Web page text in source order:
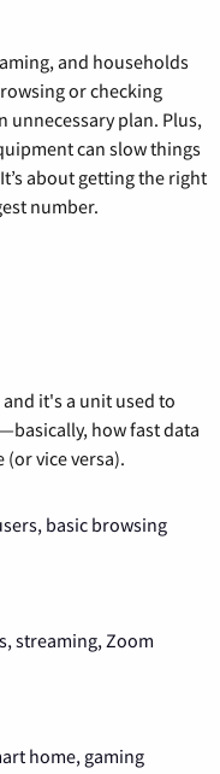
and households
or checking
unnecessary plan. Plus,
can slow things
about getting the right
number.
it's a unit used to
how fast data
vice versa).
basic browsing
streaming, Zoom
home, gaming